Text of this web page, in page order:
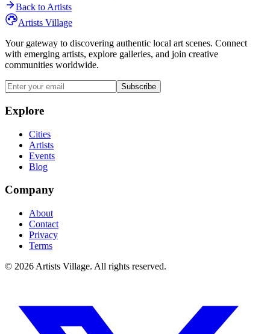
Back to Artists
Artists Village
Your gateway to discovering authentic local art scenes. Connect
with emerging artists, explore galleries, and join creative
communities worldwide.
Subscribe
Explore
Cities
Artists
Events
Blog
Company
About
Contact
Privacy
Terms
© 2026 Artists Village. All rights reserved.